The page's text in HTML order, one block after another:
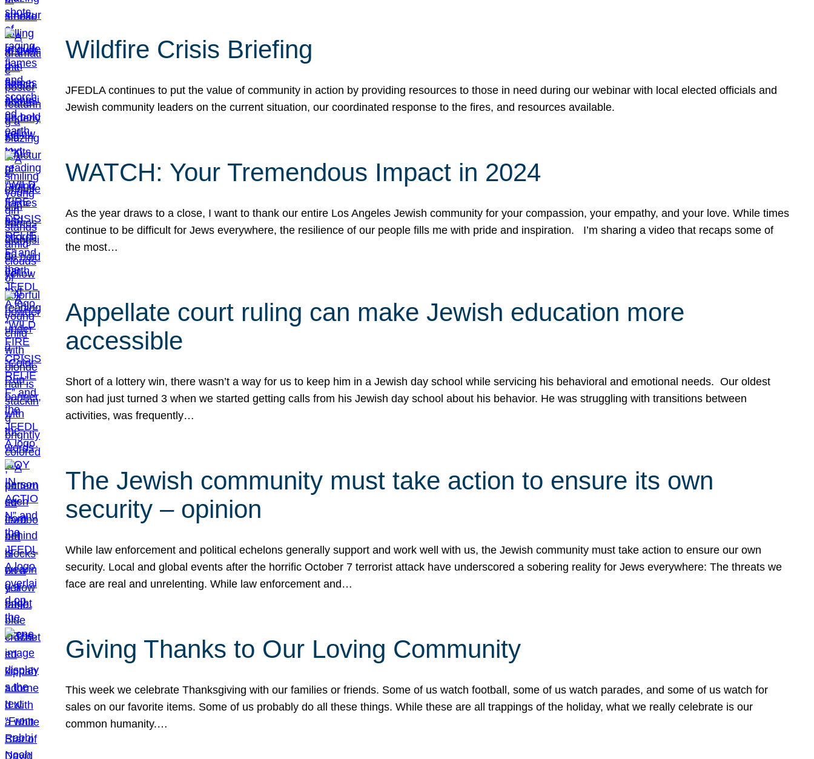
Wildfire Crisis Briefing
JFEDLA continues to put the value of community in action by providing resources to those in need during our webinar with local elected officials and
Jewish community leaders on the current situation, our coordinated response to the fires, and resources available.
WATCH: Your Tremendous Impact in 2024
As the year draws to a close, I want to thank our entire Los Angeles Jewish community for your compassion, your empathy, and your love. While times
continue to be difficult for Jews everywhere, the resilience of our people fills me with pride and inspiration. I’m sharing a video that recaps some of
the most…
Appellate court ruling can make Jewish education more
accessible
Short of a lottery win, there wasn’t a way for us to keep him in a Jewish day school while servicing his behavioral and emotional needs. Our oldest
son had just turned 3 when we started getting calls from his Jewish day school about his behavior. He was struggling with transitions between
activities, was frequently…
The Jewish community must take action to ensure its own
security – opinion
While law enforcement and political echelons generally support and work well with us, the Jewish community must take action to ensure our own
security. Local and global events after the horrific October 7 terrorist attack have underscored a sobering reality for Jews everywhere: The threats we
face are real and unrelenting. While law enforcement and…
Giving Thanks to Our Loving Community
This week we celebrate Thanksgiving with our families or friends. Some of us watch football, some of us watch parades, and some of us watch for
sales on our favorite items. Some of us probably do all these things. While these are all trappings of the holiday, what we really celebrate is our
common humanity.…